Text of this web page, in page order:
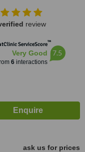
review
ServiceScore™
Very Good
6interactions
7.5
ask us for prices